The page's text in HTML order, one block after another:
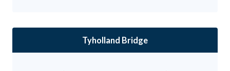
Tyholland Bridge